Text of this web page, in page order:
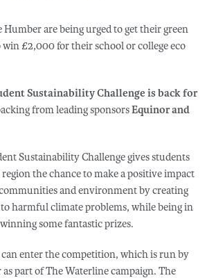
Humber are being urged to get their green
£2,000 for their school or college eco
Sustainability Challenge is back for
from leading sponsorsEquinor and
Sustainability Challenge gives students
the chance to make a positive impact
and environment by creating
harmful climate problems, while being in
some fantastic prizes.
can enter the competition, which is run by
part of The Waterline campaign. The